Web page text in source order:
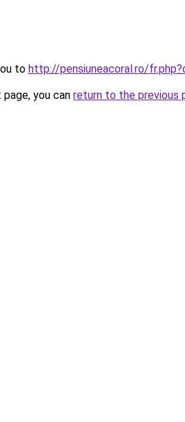
to http://pensiuneacoral.ro/
you can return to the previous